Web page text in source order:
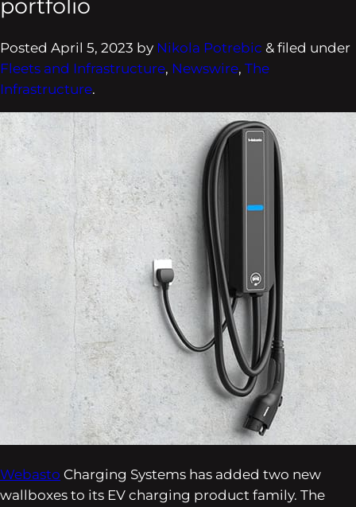
portfolio
Posted April 5, 2023 by Nikola Potrebic & filed under
Fleets and Infrastructure, Newswire, The
Infrastructure.
Webasto Charging Systems has added two new
wallboxes to its EV charging product family. The